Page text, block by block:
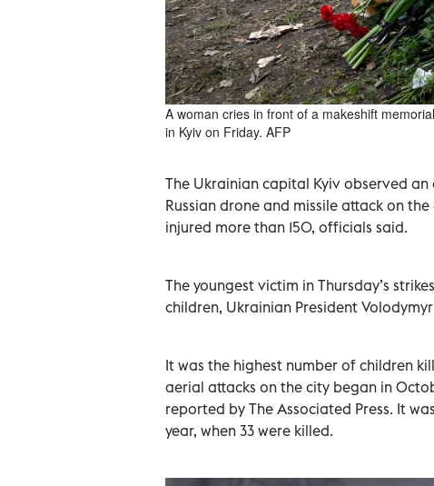
A woman cries in front of a makeshift
in Kyiv on Friday. AFP
The Ukrainian capital Kyiv observed
Russian drone and missile attack on
injured more than 150, officials said.
The youngest victim in Thursday’s
children, Ukrainian President
It was the highest number of children
aerial attacks on the city began in
reported by The Associated Press. It
year, when 33 were killed.